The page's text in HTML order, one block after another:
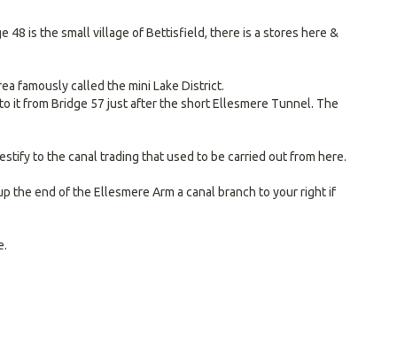
48 is the small village of Bettisfield, there is a stores here &
famously called the mini Lake District.
it from Bridge 57 just after the short Ellesmere Tunnel. The
to the canal trading that used to be carried out from here.
the end of the Ellesmere Arm a canal branch to your right if